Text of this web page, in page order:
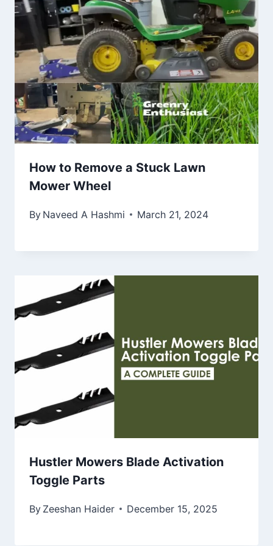
How to Remove a Stuck Lawn
Mower Wheel
By Naveed A Hashmi March 21, 2024
Hustler Mowers Blade Activation
Toggle Parts
By Zeeshan Haider December 15, 2025